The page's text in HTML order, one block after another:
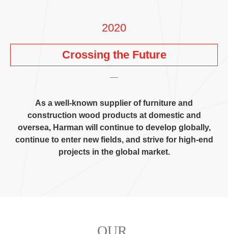
2020
Crossing the Future
As a well-known supplier of furniture and
construction wood products at domestic and
oversea, Harman will continue to develop globally,
continue to enter new fields, and strive for high-end
projects in the global market.